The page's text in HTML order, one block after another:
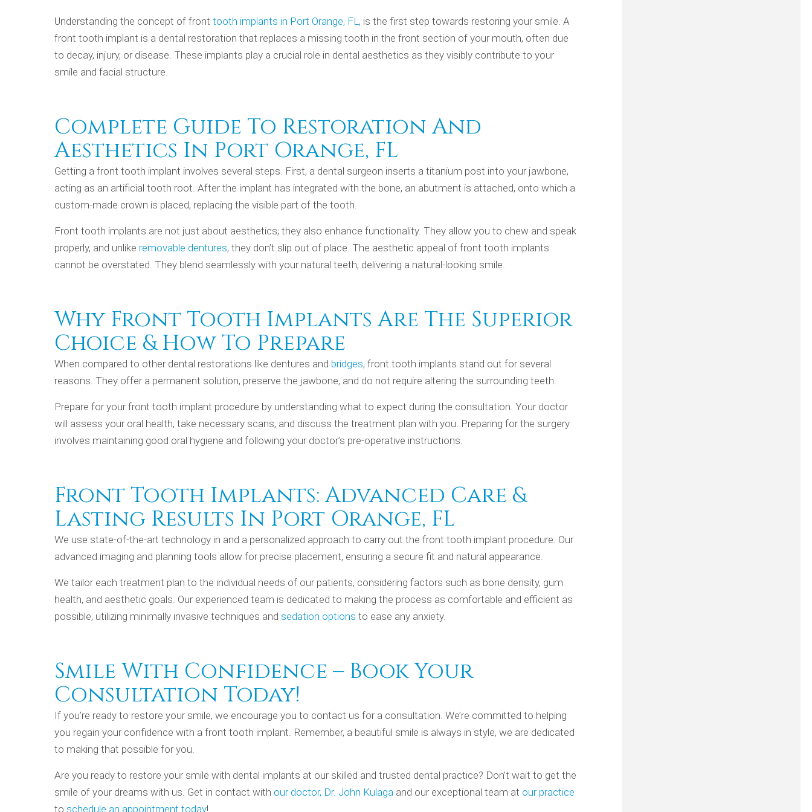
Understanding the concept of front tooth implants in Port Orange, FL, is the first step towards restoring your smile. A
front tooth implant is a dental restoration that replaces a missing tooth in the front section of your mouth, often due
to decay, injury, or disease. These implants play a crucial role in dental aesthetics as they visibly contribute to your
smile and facial structure.
Complete Guide To Restoration And
Aesthetics In Port Orange, FL
Getting a front tooth implant involves several steps. First, a dental surgeon inserts a titanium post into your jawbone,
acting as an artificial tooth root. After the implant has integrated with the bone, an abutment is attached, onto which a
custom-made crown is placed, replacing the visible part of the tooth.
Front tooth implants are not just about aesthetics; they also enhance functionality. They allow you to chew and speak
properly, and unlike removable dentures, they don’t slip out of place. The aesthetic appeal of front tooth implants
cannot be overstated. They blend seamlessly with your natural teeth, delivering a natural-looking smile.
Why Front Tooth Implants Are The Superior
Choice & How To Prepare
When compared to other dental restorations like dentures and bridges, front tooth implants stand out for several
reasons. They offer a permanent solution, preserve the jawbone, and do not require altering the surrounding teeth.
Prepare for your front tooth implant procedure by understanding what to expect during the consultation. Your doctor
will assess your oral health, take necessary scans, and discuss the treatment plan with you. Preparing for the surgery
involves maintaining good oral hygiene and following your doctor’s pre-operative instructions.
Front Tooth Implants: Advanced Care &
Lasting Results In Port Orange, FL
We use state-of-the-art technology in and a personalized approach to carry out the front tooth implant procedure. Our
advanced imaging and planning tools allow for precise placement, ensuring a secure fit and natural appearance.
We tailor each treatment plan to the individual needs of our patients, considering factors such as bone density, gum
health, and aesthetic goals. Our experienced team is dedicated to making the process as comfortable and efficient as
possible, utilizing minimally invasive techniques and sedation options to ease any anxiety.
Smile With Confidence – Book Your
Consultation Today!
If you’re ready to restore your smile, we encourage you to contact us for a consultation. We’re committed to helping
you regain your confidence with a front tooth implant. Remember, a beautiful smile is always in style, we are dedicated
to making that possible for you.
Are you ready to restore your smile with dental implants at our skilled and trusted dental practice? Don’t wait to get the
smile of your dreams with us. Get in contact with our doctor, Dr. John Kulaga and our exceptional team at our practice
to schedule an appointment today!